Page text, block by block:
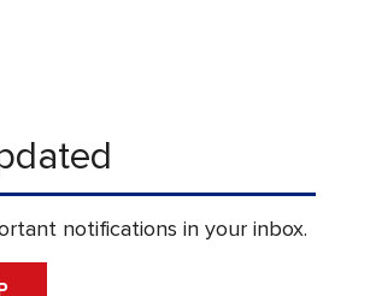
notifications in your inbox.